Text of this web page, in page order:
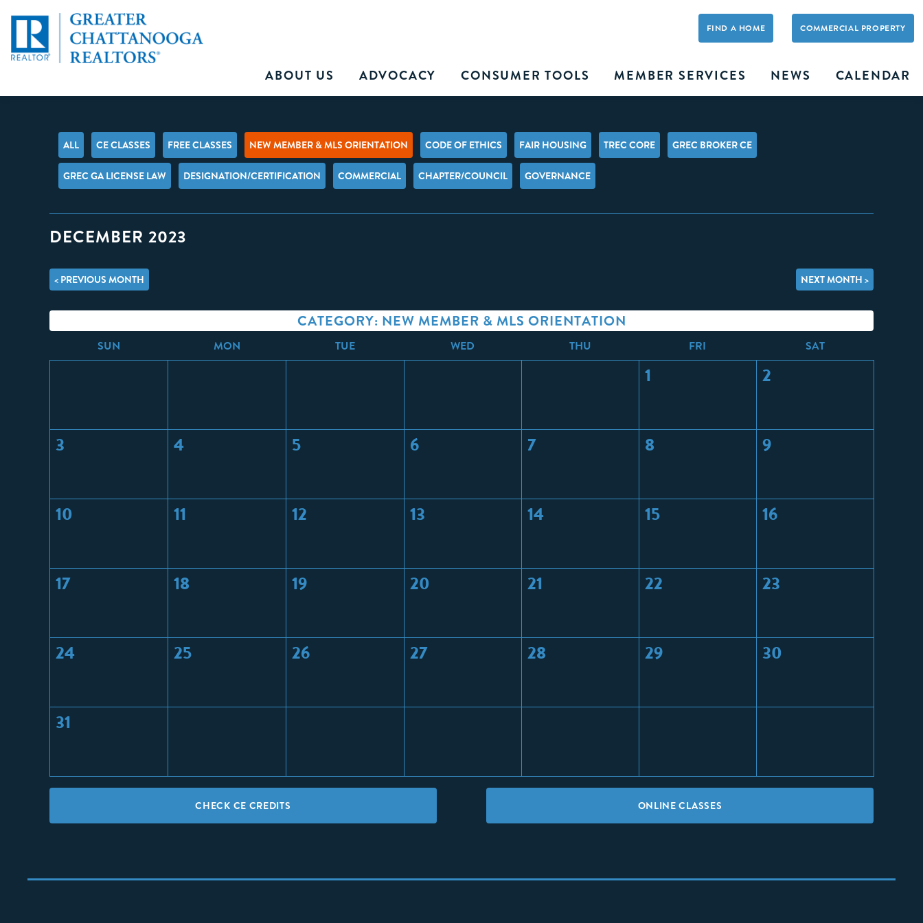
ABOUT US ADVOCACY CONSUMER TOOLS MEMBER SERVICES NEWS CALENDAR
COMMERCIAL PROPERTY
FIND A HOME
ALL CE CLASSES FREE CLASSES NEW MEMBER & MLS ORIENTATION CODE OF ETHICS FAIR HOUSING TREC CORE GREC BROKER CE
GREC GA LICENSE LAW DESIGNATION/CERTIFICATION COMMERCIAL CHAPTER/COUNCIL GOVERNANCE
DECEMBER 2023
< PREVIOUS MONTH NEXT MONTH >
CATEGORY: NEW MEMBER & MLS ORIENTATION
SUN MON TUE WED THU FRI SAT
1 2
3 4 5 6 7 8 9
10 11 12 13 14 15 16
17 18 19 20 21 22 23
24 25 26 27 28 29 30
31
CHECK CE CREDITS ONLINE CLASSES